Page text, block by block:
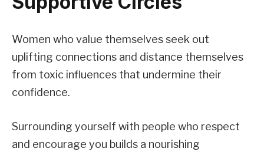
Women who value themselves seek out
uplifting connections and distance themselves
from toxic influences that undermine their
confidence.
Surrounding yourself with people who respect
and encourage you builds a nourishing